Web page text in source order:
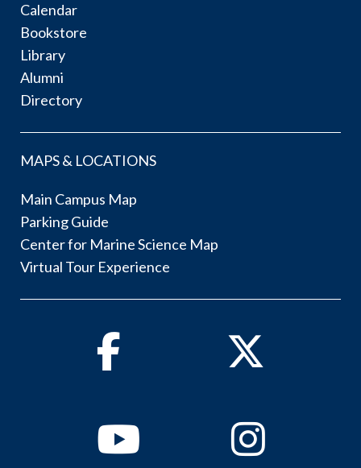
Calendar
Bookstore
Library
Alumni
Directory
MAPS & LOCATIONS
Main Campus Map
Parking Guide
Center for Marine Science Map
Virtual Tour Experience
Facebook Twitter
YoutubeInstagram